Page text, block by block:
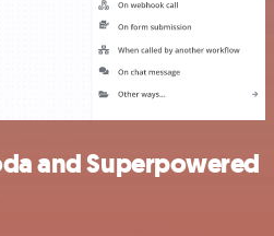
and Superpowered